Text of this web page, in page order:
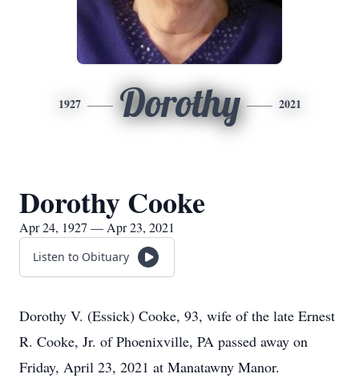
1927 Dorothy 2021
Dorothy Cooke
Apr 24, 1927 — Apr 23, 2021
Listen to Obituary
Dorothy V. (Essick) Cooke, 93, wife of the late Ernest
R. Cooke, Jr. of Phoenixville, PA passed away on
Friday, April 23, 2021 at Manatawny Manor.